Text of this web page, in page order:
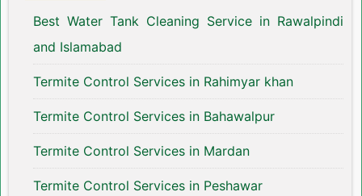
Best Water Tank Cleaning Service in Rawalpindi
and Islamabad
Termite Control Services in Rahimyar khan
Termite Control Services in Bahawalpur
Termite Control Services in Mardan
Termite Control Services in Peshawar